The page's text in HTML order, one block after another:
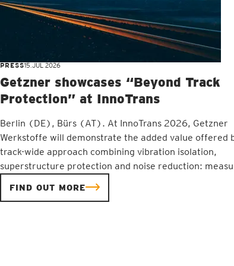
PRESS15.JUL 2026
Getzner showcases “Beyond Track
Protection” at InnoTrans
Berlin (DE), Bürs (AT). At InnoTrans 2026, Getzner
Werkstoffe will demonstrate the added value offered
track-wide approach combining vibration isolation,
superstructure protection and noise reduction:
effectiveness of railway infrastructure. The focus will
FIND OUT MORE